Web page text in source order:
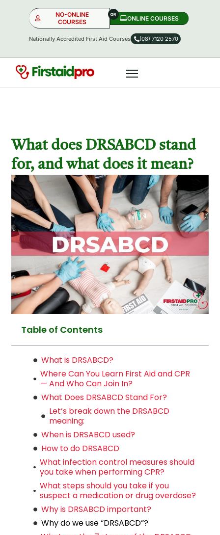
NO-ONLINE
COURSES
ONLINE COURSES​
Nationally Accredited First Aid Courses (08) 7120 2570
What does DRSABCD stand
for, and what does it mean?
Table of Contents
What is DRSABCD?
Where Can You Learn First Aid and CPR
— And Who Can Join In?
What Does DRSABCD Stand For?
Let’s break down the DRSABCD
meaning:
When is DRSABCD used?
How to do DRSABCD
What infection control measures should
you take when performing CPR?
What steps should you take if you
suspect a medication or drug overdose?
Why is DRSABCD important?
Why do we use “DRSABCD”?